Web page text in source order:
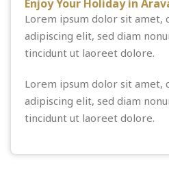
Enjoy Your Holiday in
Lorem ipsum dolor sit amet,
adipiscing elit, sed diam
tincidunt ut laoreet dolore.
Lorem ipsum dolor sit amet,
adipiscing elit, sed diam
tincidunt ut laoreet dolore.